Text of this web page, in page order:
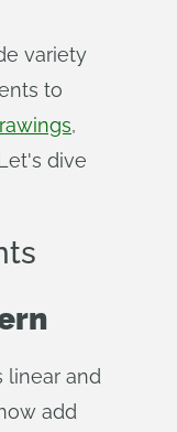
variety
to
,
dive
linear and
add